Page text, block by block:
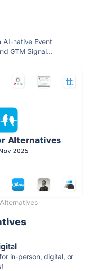
AI-native Event
GTM Signal...
in-person, digital, or